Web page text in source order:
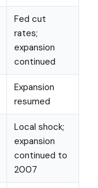
Fed cut
rates;
expansion
continued
Expansion
resumed
Local shock;
expansion
continued to
2007